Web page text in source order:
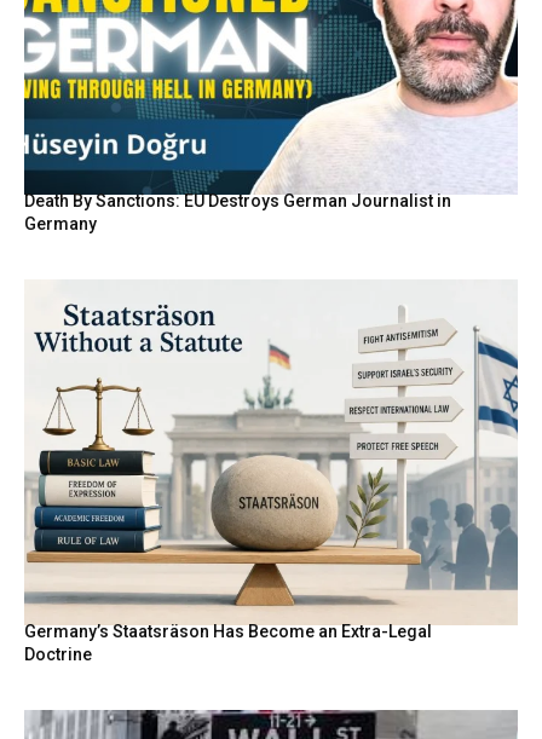
Death By Sanctions: EU Destroys German Journalist in
Germany
Germany’s Staatsräson Has Become an Extra-Legal
Doctrine